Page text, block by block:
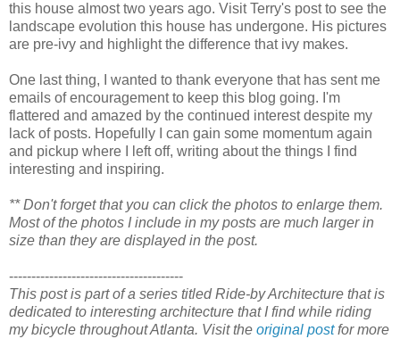
this house almost two years ago. Visit Terry's post to see the
landscape evolution this house has undergone. His pictures
are pre-ivy and highlight the difference that ivy makes.
One last thing, I wanted to thank everyone that has sent me
emails of encouragement to keep this blog going. I'm
flattered and amazed by the continued interest despite my
lack of posts. Hopefully I can gain some momentum again
and pickup where I left off, writing about the things I find
interesting and inspiring.
** Don't forget that you can click the photos to enlarge them.
Most of the photos I include in my posts are much larger in
size than they are displayed in the post.
---------------------------------------
This post is part of a series titled Ride-by Architecture that is
dedicated to interesting architecture that I find while riding
my bicycle throughout Atlanta. Visit the original postfor more